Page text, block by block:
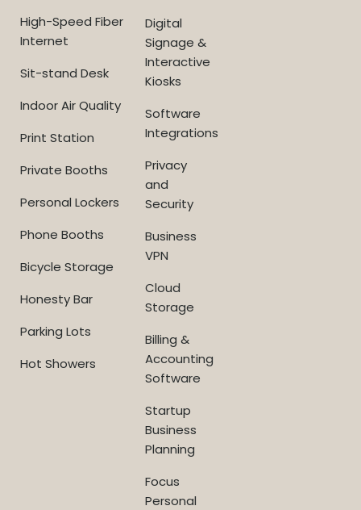
High-Speed Fiber
Internet
Sit-stand Desk
Indoor Air Quality
Print Station
Private Booths
Personal Lockers
Phone Booths
Bicycle Storage
Honesty Bar
Parking Lots
Hot Showers
Digital
Signage &
Interactive
Kiosks
Software
Integrations
Privacy
and
Security
Business
VPN
Cloud
Storage
Billing &
Accounting
Software
Startup
Business
Planning
Focus
Personal